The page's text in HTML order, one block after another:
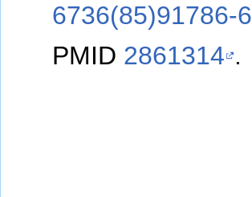
6736(85)91786-6
PMID 2861314 .